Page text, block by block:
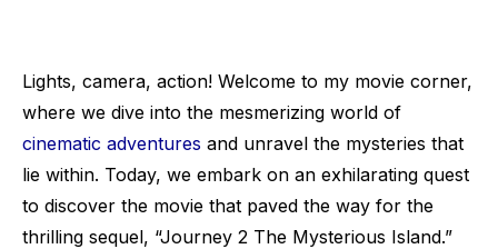
Lights, camera, action! Welcome to my movie corner,
where we dive into the mesmerizing world of
cinematic adventures and unravel the mysteries that
lie within. Today, we embark on an exhilarating quest
to discover the movie that paved the way for the
thrilling sequel, “Journey 2 The Mysterious Island.”